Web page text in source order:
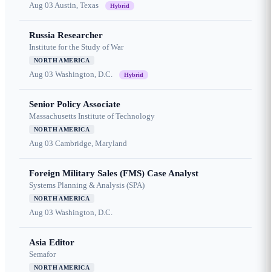
Aug 03 Austin, Texas Hybrid
Russia Researcher
Institute for the Study of War
NORTH AMERICA
Aug 03 Washington, D.C. Hybrid
Senior Policy Associate
Massachusetts Institute of Technology
NORTH AMERICA
Aug 03 Cambridge, Maryland
Foreign Military Sales (FMS) Case Analyst
Systems Planning & Analysis (SPA)
NORTH AMERICA
Aug 03 Washington, D.C.
Asia Editor
Semafor
NORTH AMERICA